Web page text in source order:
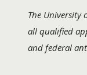
The University
all qualified
and federal